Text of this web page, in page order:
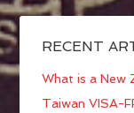
RECENT
What is a New
Taiwan VISA-